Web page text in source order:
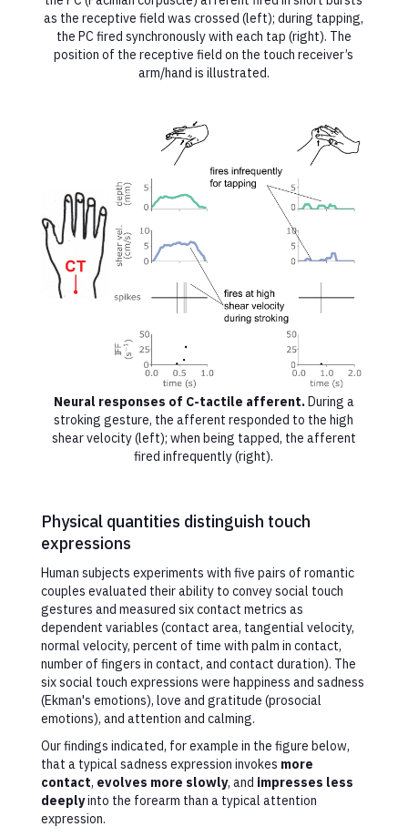
as the receptive field was crossed (left); during tapping,
the PC fired synchronously with each tap (right). The
position of the receptive field on the touch receiver’s
arm/hand is illustrated.
Neural responses of C-tactile afferent. During a
stroking gesture, the afferent responded to the high
shear velocity (left); when being tapped, the afferent
fired infrequently (right).
Physical quantities distinguish touch
expressions
Human subjects experiments with five pairs of romantic
couples evaluated their ability to convey social touch
gestures and measured six contact metrics as
dependent variables (contact area, tangential velocity,
normal velocity, percent of time with palm in contact,
number of fingers in contact, and contact duration). The
six social touch expressions were happiness and sadness
(Ekman's emotions), love and gratitude (prosocial
emotions), and attention and calming.
Our findings indicated, for example in the figure below,
that a typical sadness expression invokes more
contact, evolves more slowly, and impresses less
deeplyinto the forearm than a typical attention
expression.